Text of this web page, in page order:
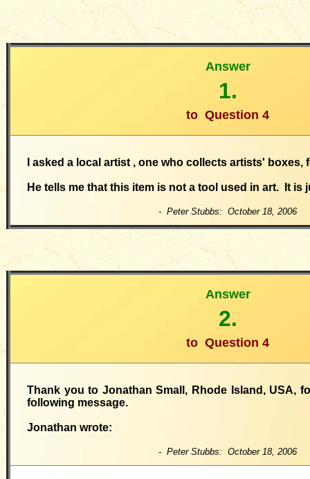
Answer
1.
to Question 4
I asked a local artist , one who collects artists' boxes,
He tells me that this item is not a tool used in art. It is
- Peter Stubbs: October 18, 2006
Answer
2.
to Question 4
Thank you to Jonathan Small, Rhode Island, USA,
following message.
Jonathan wrote:
- Peter Stubbs: October 18, 2006